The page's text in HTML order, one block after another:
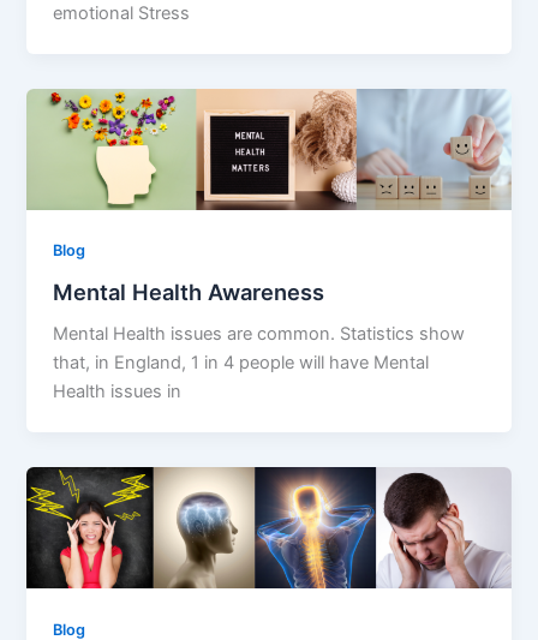
emotional Stress
Blog
Mental Health Awareness
Mental Health issues are common. Statistics show
that, in England, 1 in 4 people will have Mental
Health issues in
Blog